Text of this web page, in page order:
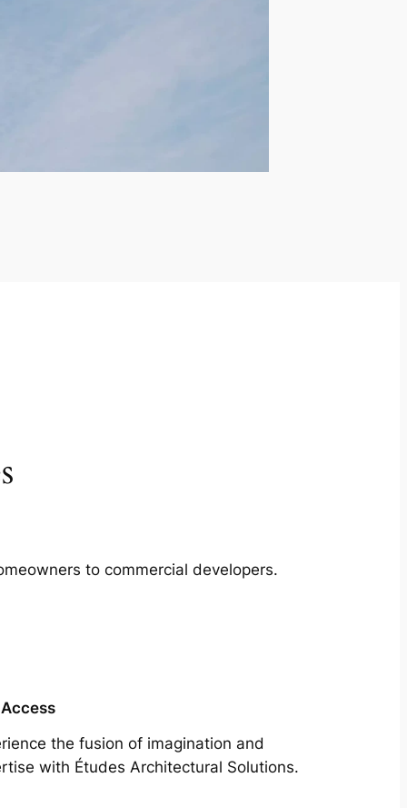
to commercial developers.
the fusion of imagination and
with Études Architectural Solutions.